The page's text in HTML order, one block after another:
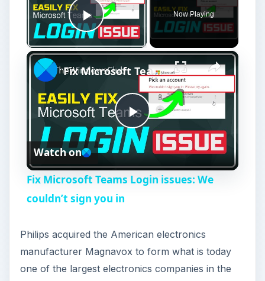
Play Video
Now Playing
×
P
l
y
V
Fix Microsoft Teams Login issues: We couldn’t sign you in
Watch on
Fix Microsoft Teams Login issues: We
couldn’t sign you in
Philips acquired the American electronics
manufacturer Magnavox to form what is today
one of the largest electronics companies in the